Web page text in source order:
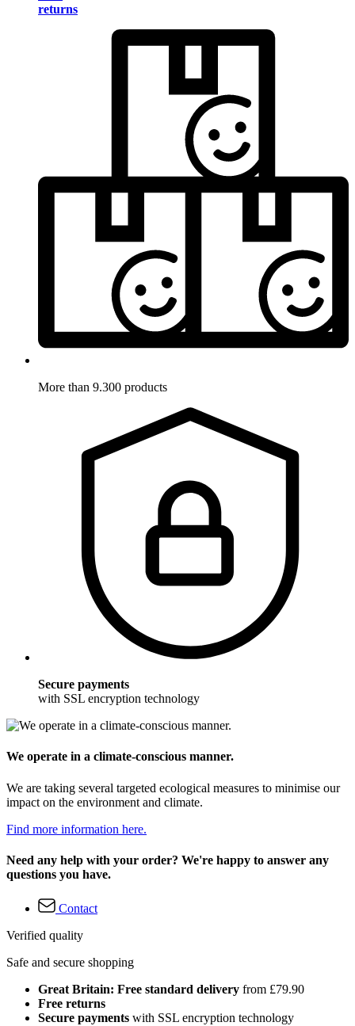
returns
More than 9.300 products
Secure payments
with SSL encryption technology
We operate in a climate-conscious manner.
We are taking several targeted ecological measures to minimise our
impact on the environment and climate.
Find more information here.
Need any help with your order? We're happy to answer any
questions you have.
Contact
Verified quality
Safe and secure shopping
Great Britain: Free standard delivery from £79.90
Free returns
Secure payments with SSL encryption technology